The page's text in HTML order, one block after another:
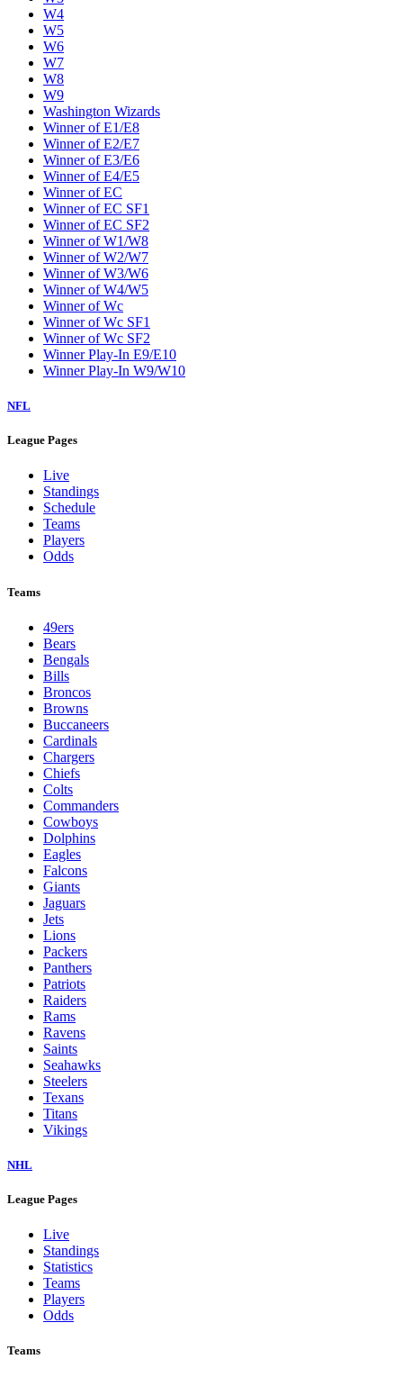
W4
W5
W6
W7
W8
W9
Washington Wizards
Winner of E1/E8
Winner of E2/E7
Winner of E3/E6
Winner of E4/E5
Winner of EC
Winner of EC SF1
Winner of EC SF2
Winner of W1/W8
Winner of W2/W7
Winner of W3/W6
Winner of W4/W5
Winner of Wc
Winner of Wc SF1
Winner of Wc SF2
Winner Play-In E9/E10
Winner Play-In W9/W10
NFL
League Pages
Live
Standings
Schedule
Teams
Players
Odds
Teams
49ers
Bears
Bengals
Bills
Broncos
Browns
Buccaneers
Cardinals
Chargers
Chiefs
Colts
Commanders
Cowboys
Dolphins
Eagles
Falcons
Giants
Jaguars
Jets
Lions
Packers
Panthers
Patriots
Raiders
Rams
Ravens
Saints
Seahawks
Steelers
Texans
Titans
Vikings
NHL
League Pages
Live
Standings
Statistics
Teams
Players
Odds
Teams